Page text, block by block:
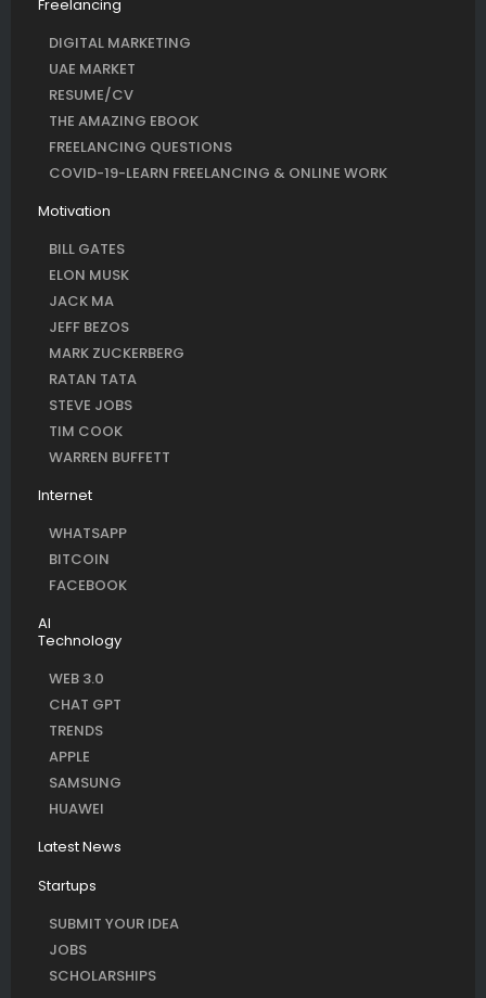
Freelancing
DIGITAL MARKETING
UAE MARKET
RESUME/CV
THE AMAZING EBOOK
FREELANCING QUESTIONS
COVID-19-LEARN FREELANCING & ONLINE WORK
Motivation
BILL GATES
ELON MUSK
JACK MA
JEFF BEZOS
MARK ZUCKERBERG
RATAN TATA
STEVE JOBS
TIM COOK
WARREN BUFFETT
Internet
WHATSAPP
BITCOIN
FACEBOOK
AI
Technology
WEB 3.0
CHAT GPT
TRENDS
APPLE
SAMSUNG
HUAWEI
Latest News
Startups
SUBMIT YOUR IDEA
JOBS
SCHOLARSHIPS